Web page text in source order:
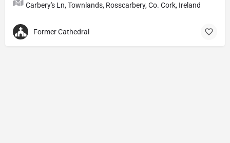
Carbery's Ln, Townlands, Rosscarbery, Co. Cork, Ireland
Former Cathedral